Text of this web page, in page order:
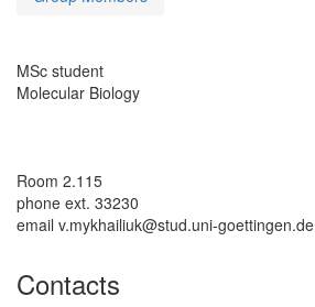
MSc student
Molecular Biology
Room 2.115
phone ext. 33230
email v.mykhailiuk@stud.uni-goettingen.de
Contacts